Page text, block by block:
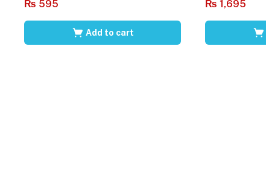
₨ 595
Add to cart
₨ 1,695